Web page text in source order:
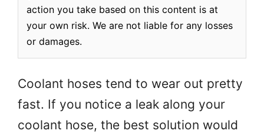
action you take based on this content is at
your own risk. We are not liable for any losses
or damages.
Coolant hoses tend to wear out pretty
fast. If you notice a leak along your
coolant hose, the best solution would